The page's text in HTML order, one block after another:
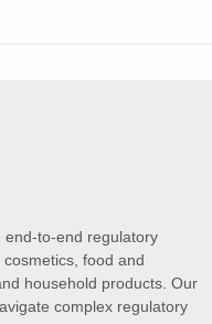
end-to-end regulatory
food and
household products. Our
complex regulatory